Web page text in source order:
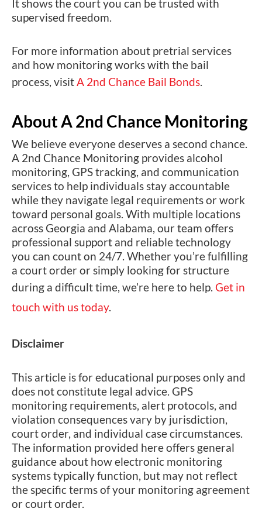
It shows the court you can be trusted with
supervised freedom.
For more information about pretrial services
and how monitoring works with the bail
process, visitA 2nd Chance Bail Bonds.
About A 2nd Chance Monitoring
We believe everyone deserves a second chance.
A 2nd Chance Monitoring provides alcohol
monitoring, GPS tracking, and communication
services to help individuals stay accountable
while they navigate legal requirements or work
toward personal goals. With multiple locations
across Georgia and Alabama, our team offers
professional support and reliable technology
you can count on 24/7. Whether you’re fulfilling
a court order or simply looking for structure
during a difficult time, we’re here to help. Get in
touch with us today.
Disclaimer
This article is for educational purposes only and
does not constitute legal advice. GPS
monitoring requirements, alert protocols, and
violation consequences vary by jurisdiction,
court order, and individual case circumstances.
The information provided here offers general
guidance about how electronic monitoring
systems typically function, but may not reflect
the specific terms of your monitoring agreement
or court order.